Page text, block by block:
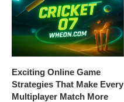
Exciting Online Game
Strategies That Make Every
Multiplayer Match More